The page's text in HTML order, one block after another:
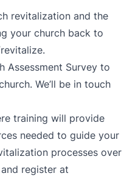
revitalization and the
your church back to
.
Assessment Survey to
We’ll be in touch
training will provide
needed to guide your
processes over
register at